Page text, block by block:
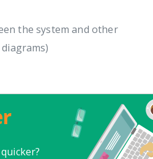
the system and other